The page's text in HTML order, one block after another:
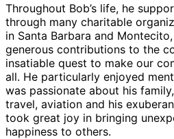
Throughout Bob’s life, he
through many charitable
in Santa Barbara and
generous contributions to the
insatiable quest to make our
all. He particularly enjoyed
was passionate about his
travel, aviation and his
took great joy in bringing
happiness to others.